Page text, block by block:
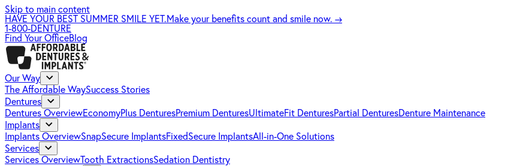
Skip to main content
HAVE YOUR BEST SUMMER SMILE YET.Make your benefits count and smile now. →
1-800-DENTURE
Find Your OfficeBlog
Our Way
The Affordable WaySuccess Stories
Dentures
Dentures OverviewEconomyPlus DenturesPremium DenturesUltimateFit DenturesPartial DenturesDenture Maintenance
Implants
Implants OverviewSnapSecure ImplantsFixedSecure ImplantsAll-in-One Solutions
Services
Services OverviewTooth ExtractionsSedation Dentistry